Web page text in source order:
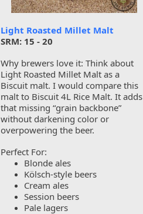
Light Roasted Millet Malt
SRM: 15 - 20
Why brewers love it: Think about
Light Roasted Millet Malt as a
Biscuit malt. I would compare this
malt to Biscuit 4L Rice Malt. It adds
that missing “grain backbone”
without darkening color or
overpowering the beer.
Perfect For:
Blonde ales
Kölsch-style beers
Cream ales
Session beers
Pale lagers